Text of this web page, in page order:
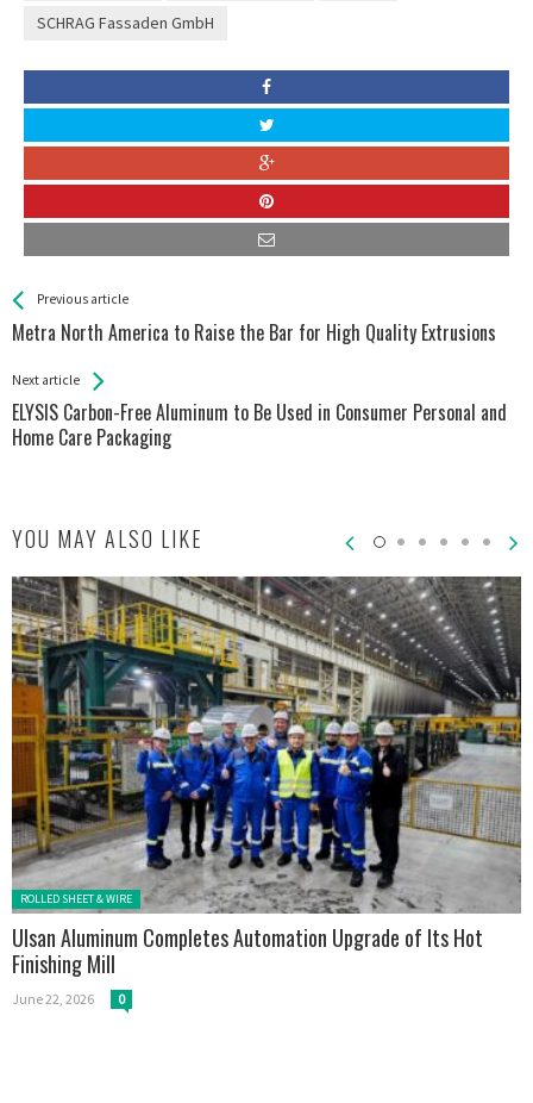
SCHRAG Fassaden GmbH
See more
Previous article
Metra North America to Raise the Bar for High Quality Extrusions
Back
All
Next article
ELYSIS Carbon-Free Aluminum to Be Used in Consumer Personal and
Home Care Packaging
YOU MAY ALSO LIKE
Posted in:
ROLLED SHEET & WIRE
Ulsan Aluminum Completes Automation Upgrade of Its Hot
Finishing Mill
June 22, 2026 0